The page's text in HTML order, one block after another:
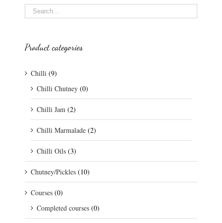
Product categories
Chilli (9)
Chilli Chutney (0)
Chilli Jam (2)
Chilli Marmalade (2)
Chilli Oils (3)
Chutney/Pickles (10)
Courses (0)
Completed courses (0)